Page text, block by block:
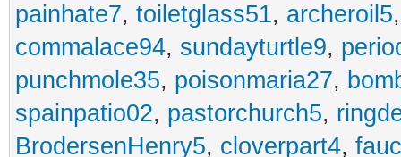
painhate7, toiletglass51, archeroil5
commalace94, sundayturtle9,
punchmole35, poisonmaria27,
spainpatio02, pastorchurch5,
BrodersenHenry5, cloverpart4,